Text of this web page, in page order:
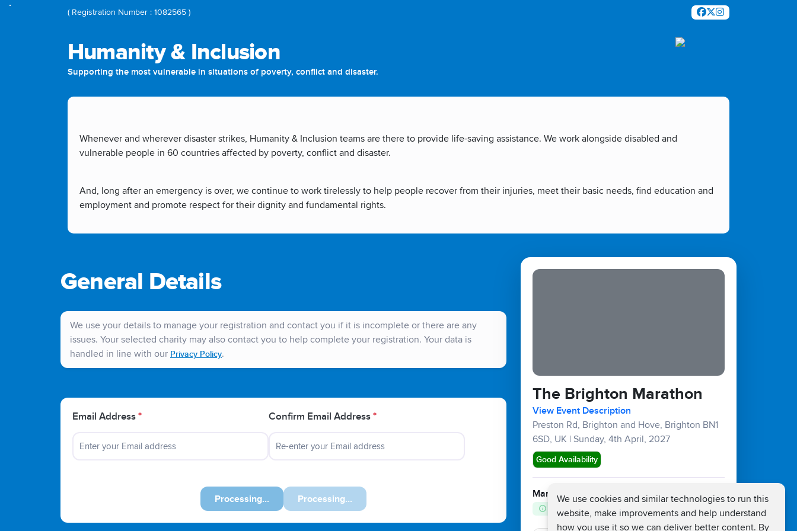
We use cookies and similar technologies to run this
website, make improvements and help understand
how you use it so we can deliver better content. By
( Registration Number : 1082565 )
Humanity & Inclusion
Supporting the most vulnerable in situations of poverty, conflict and disaster.
Whenever and wherever disaster strikes, Humanity & Inclusion teams are there to provide life-saving assistance. We work alongside disabled and
vulnerable people in 60 countries affected by poverty, conflict and disaster.
And, long after an emergency is over, we continue to work tirelessly to help people recover from their injuries, meet their basic needs, find education and
employment and promote respect for their dignity and fundamental rights.
General Details
We use your details to manage your registration and contact you if it is incomplete or there are any
issues. Your selected charity may also contact you to help complete your registration. Your data is
handled in line with our Privacy Policy.
Email Address * Confirm Email Address *
Previous Next
The Brighton Marathon
View Event Description
Preston Rd, Brighton and Hove, Brighton BN1
6SD, UK | Sunday, 4th April, 2027
Good Availability
Marathons : £132
Fundraising Target £450